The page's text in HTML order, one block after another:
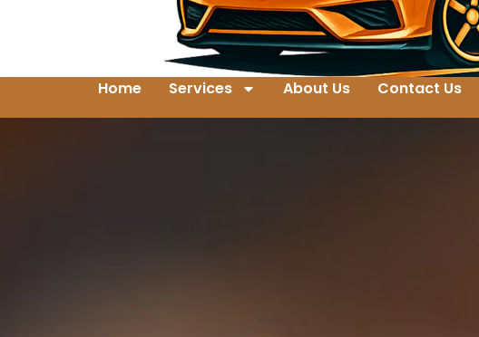
Home Services About Us Contact Us